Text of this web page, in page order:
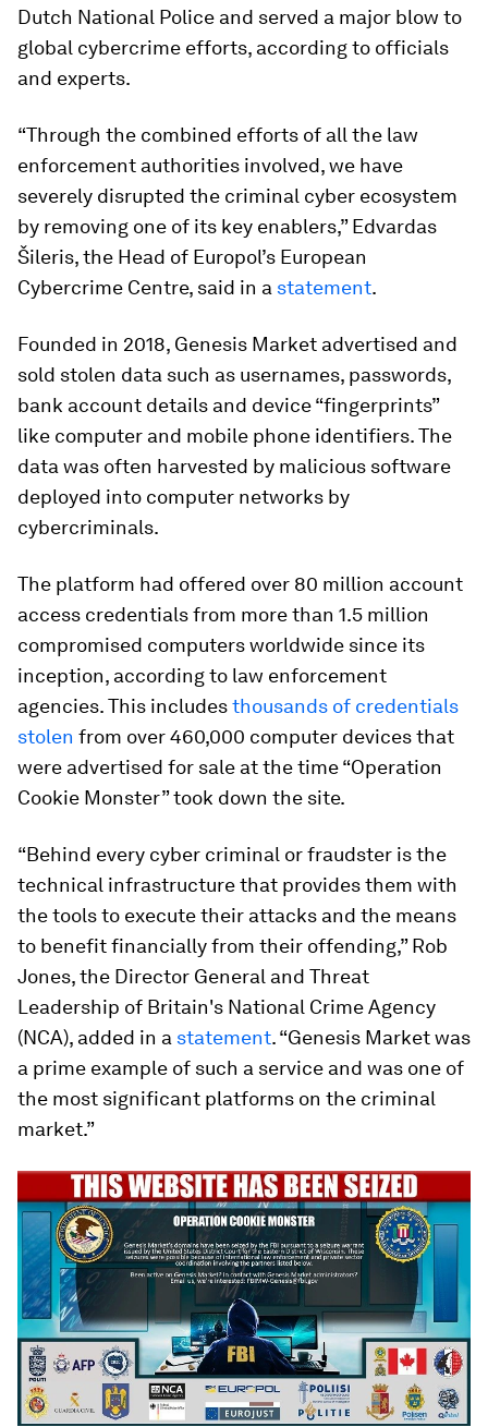
Dutch National Police and served a major blow to
global cybercrime efforts, according to officials
and experts.
“Through the combined efforts of all the law
enforcement authorities involved, we have
severely disrupted the criminal cyber ecosystem
by removing one of its key enablers,” Edvardas
Šileris, the Head of Europol’s European
Cybercrime Centre, said in a statement.
Founded in 2018, Genesis Market advertised and
sold stolen data such as usernames, passwords,
bank account details and device “fingerprints”
like computer and mobile phone identifiers. The
data was often harvested by malicious software
deployed into computer networks by
cybercriminals.
The platform had offered over 80 million account
access credentials from more than 1.5 million
compromised computers worldwide since its
inception, according to law enforcement
agencies. This includesthousands of credentials
stolen from over 460,000 computer devices that
were advertised for sale at the time “Operation
Cookie Monster” took down the site.
“Behind every cyber criminal or fraudster is the
technical infrastructure that provides them with
the tools to execute their attacks and the means
to benefit financially from their offending,” Rob
Jones, the Director General and Threat
Leadership of Britain's National Crime Agency
(NCA), added in a statement. “Genesis Market was
a prime example of such a service and was one of
the most significant platforms on the criminal
market.”